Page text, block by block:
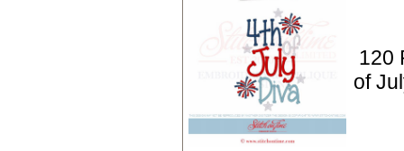
120
of